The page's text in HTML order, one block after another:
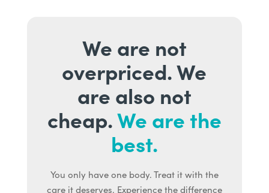
We are not
overpriced. We
are also not
cheap.We are the
best.
You only have one body. Treat it with the
care it deserves. Experience the difference